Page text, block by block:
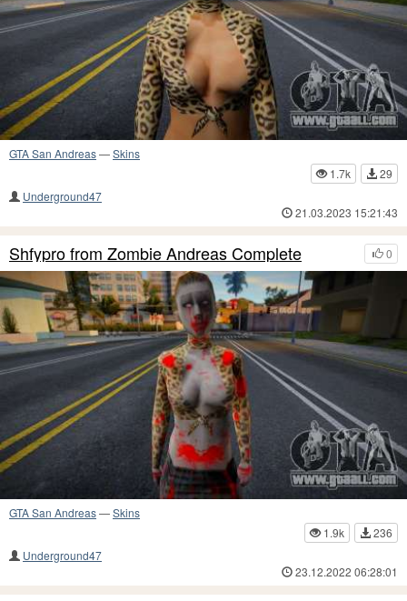
GTA San Andreas—Skins
1.7k
29
Underground47
21.03.2023 15:21:43
0
Shfypro from Zombie Andreas Complete
GTA San Andreas—Skins
1.9k
236
Underground47
23.12.2022 06:28:01